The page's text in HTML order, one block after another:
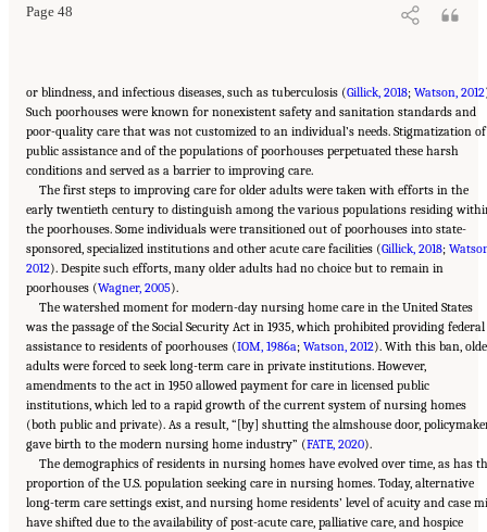
Page 48
or blindness, and infectious diseases, such as tuberculosis (Gillick, 2018; Watson, 2012
Such poorhouses were known for nonexistent safety and sanitation standards and
poor-quality care that was not customized to an individual’s needs. Stigmatization of
public assistance and of the populations of poorhouses perpetuated these harsh
conditions and served as a barrier to improving care.
The first steps to improving care for older adults were taken with efforts in the
early twentieth century to distinguish among the various populations residing
the poorhouses. Some individuals were transitioned out of poorhouses into state-
sponsored, specialized institutions and other acute care facilities (Gillick, 2018;
2012). Despite such efforts, many older adults had no choice but to remain in
poorhouses (Wagner, 2005).
The watershed moment for modern-day nursing home care in the United States
was the passage of the Social Security Act in 1935, which prohibited providing federal
assistance to residents of poorhouses (IOM, 1986a; Watson, 2012). With this ban,
adults were forced to seek long-term care in private institutions. However,
amendments to the act in 1950 allowed payment for care in licensed public
institutions, which led to a rapid growth of the current system of nursing homes
(both public and private). As a result, “[by] shutting the almshouse door,
gave birth to the modern nursing home industry” (FATE, 2020).
The demographics of residents in nursing homes have evolved over time, as has
proportion of the U.S. population seeking care in nursing homes. Today, alternative
long-term care settings exist, and nursing home residents’ level of acuity and case
have shifted due to the availability of post-acute care, palliative care, and hospice